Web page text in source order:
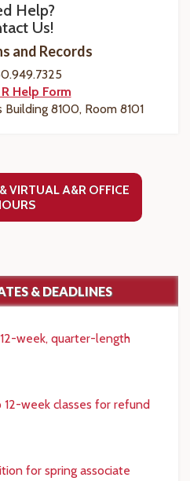
Help?
Us!
and Records
Help Form
8100, Room 8101
VIRTUAL A&R OFFICE
& DEADLINES
week, quarter-length
week classes for refund
for spring associate